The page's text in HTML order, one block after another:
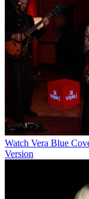
Watch Vera Blue
Version